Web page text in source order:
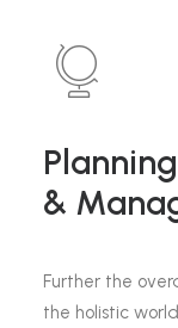
Planning
&
Further the
the holistic